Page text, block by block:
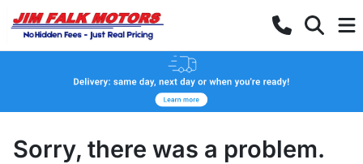
Sorry, there was a problem.